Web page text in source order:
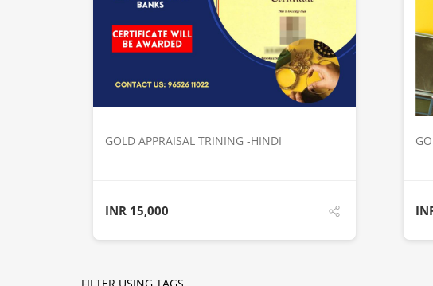
GOLD APPRAISAL TRINING -HINDI
INR 15,000